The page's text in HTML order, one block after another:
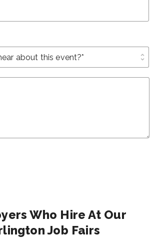
unfold_more
Who Hire At Our
Job Fairs